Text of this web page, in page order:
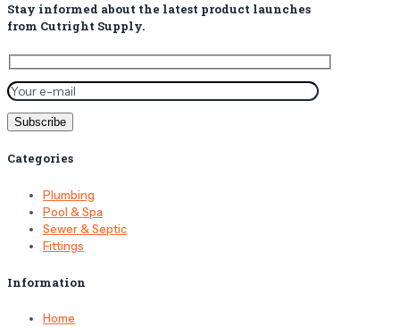
Stay informed about the latest product launches
from Cutright Supply.
Categories
Plumbing
Pool & Spa
Sewer & Septic
Fittings
Information
Home